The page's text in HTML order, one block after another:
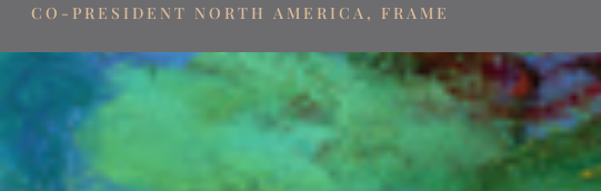
CO-PRESIDENT NORTH AMERICA, FRAME